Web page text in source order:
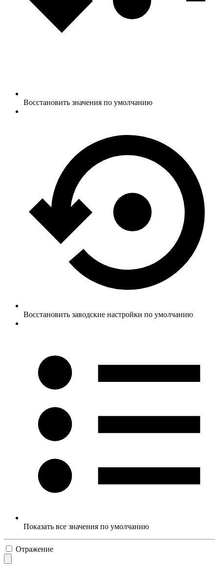
Восстановить значения по умолчанию
Восстановить заводские настройки по умолчанию
Показать все значения по умолчанию
Отражение